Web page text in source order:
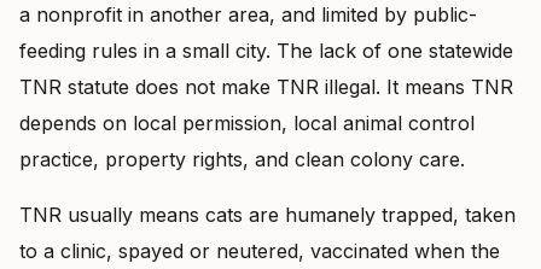
a nonprofit in another area, and limited by public-
feeding rules in a small city. The lack of one statewide
TNR statute does not make TNR illegal. It means TNR
depends on local permission, local animal control
practice, property rights, and clean colony care.
TNR usually means cats are humanely trapped, taken
to a clinic, spayed or neutered, vaccinated when the